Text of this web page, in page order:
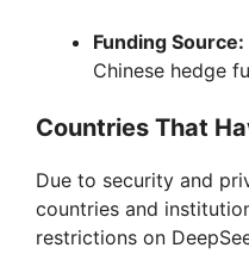
Funding Source:
Chinese hedge
Countries That
Due to security and
countries and
restrictions on